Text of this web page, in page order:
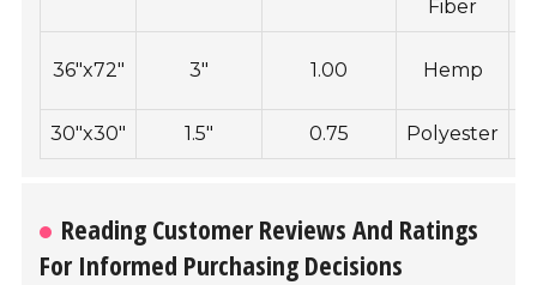
Fiber
36"x72" 3" 1.00 Hemp
30"x30" 1.5" 0.75 Polyester
Reading Customer Reviews And Ratings
For Informed Purchasing Decisions